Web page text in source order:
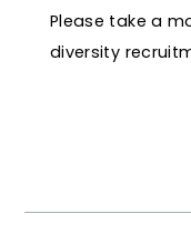
Please take a
diversity